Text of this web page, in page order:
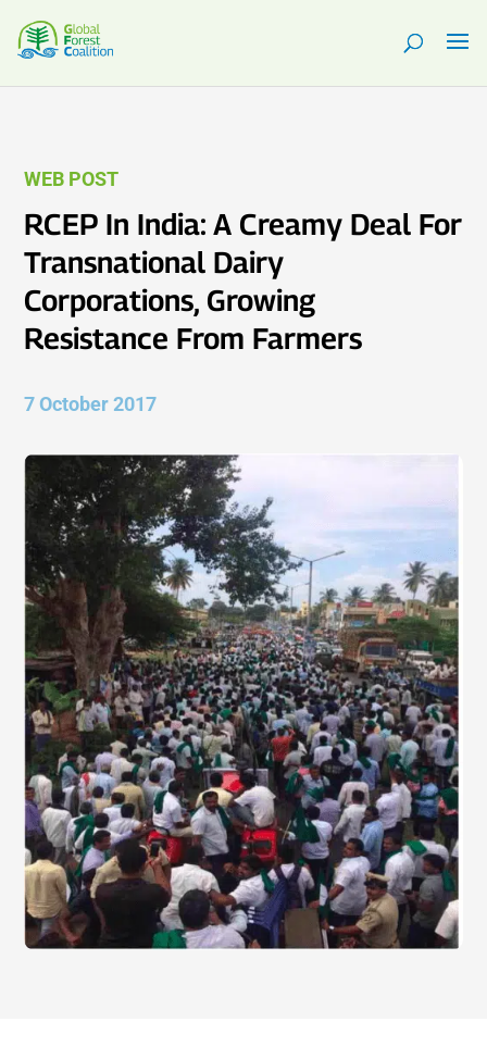
WEB POST
RCEP In India: A Creamy Deal For
Transnational Dairy
Corporations, Growing
Resistance From Farmers
7 October 2017